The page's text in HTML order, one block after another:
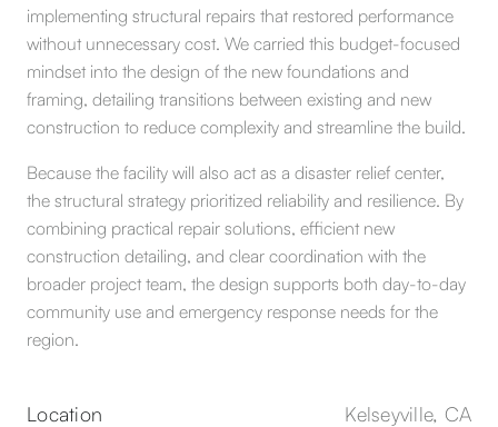
implementing structural repairs that restored performance
without unnecessary cost. We carried this budget-focused
mindset into the design of the new foundations and
framing, detailing transitions between existing and new
construction to reduce complexity and streamline the build.
Because the facility will also act as a disaster relief center,
the structural strategy prioritized reliability and resilience. By
combining practical repair solutions, efficient new
construction detailing, and clear coordination with the
broader project team, the design supports both day-to-day
community use and emergency response needs for the
region.
Location
Kelseyville, CA